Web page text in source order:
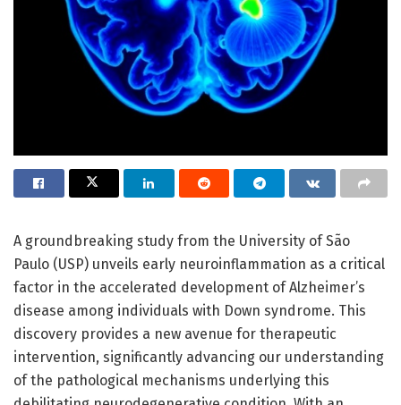
A groundbreaking study from the University of São
Paulo (USP) unveils early neuroinflammation as a critical
factor in the accelerated development of Alzheimer’s
disease among individuals with Down syndrome. This
discovery provides a new avenue for therapeutic
intervention, significantly advancing our understanding
of the pathological mechanisms underlying this